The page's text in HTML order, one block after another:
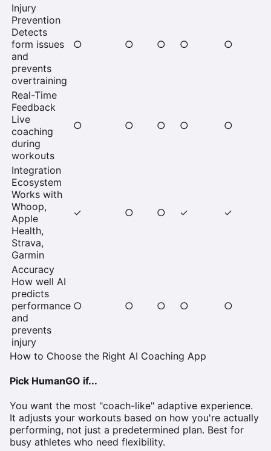
Injury
Prevention
Detects
form issues
and
prevents
overtraining
○ ○ ○ ○ ○
Real-Time
Feedback
Live
coaching
during
workouts
○ ○ ○ ○ ○
Integration
Ecosystem
Works with
Whoop,
Apple
Health,
Strava,
Garmin
✓ ○ ○ ✓ ✓
Accuracy
How well AI
predicts
performance
and
prevents
injury
○ ○ ○ ○ ○
How to Choose the Right AI Coaching App
Pick HumanGO if...
You want the most "coach-like" adaptive experience.
It adjusts your workouts based on how you're actually
performing, not just a predetermined plan. Best for
busy athletes who need flexibility.